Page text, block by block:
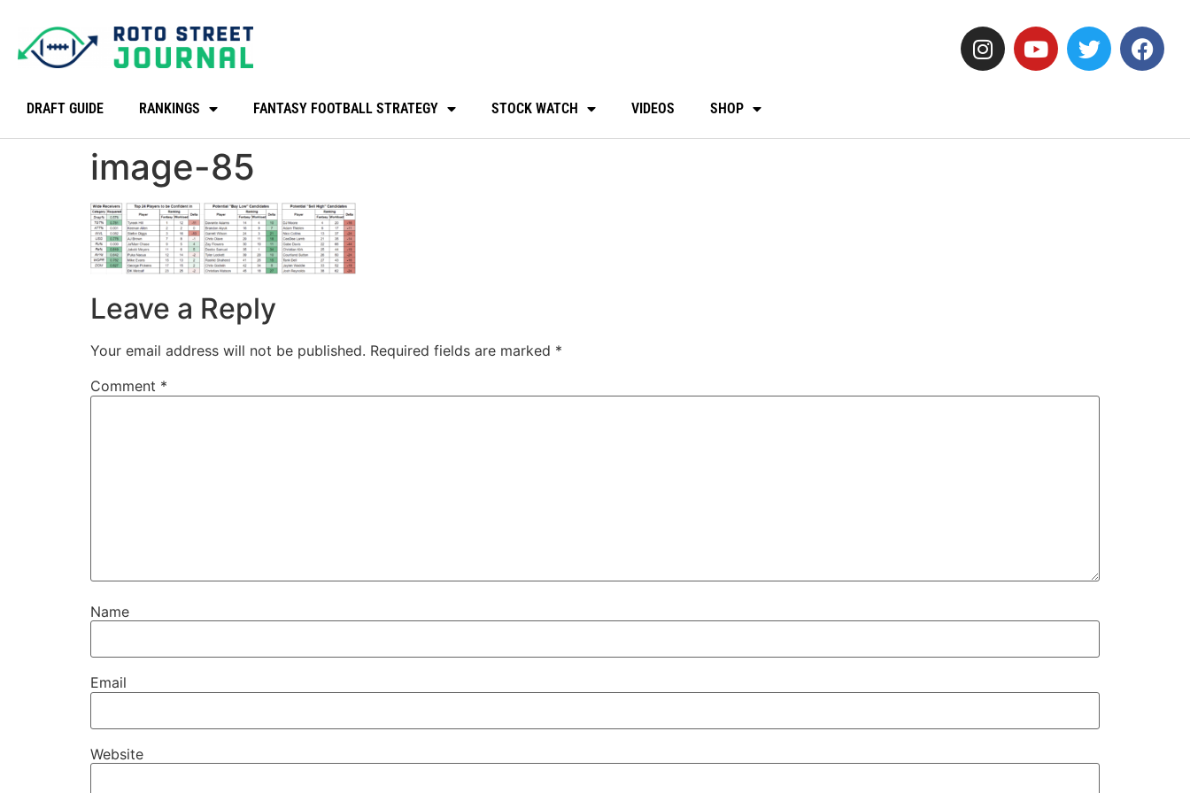
DRAFT GUIDE RANKINGS FANTASY FOOTBALL STRATEGY STOCK WATCH VIDEOS SHOP
image-85
Leave a Reply
Your email address will not be published. Required fields are marked *
Comment *
Name
Email
Website